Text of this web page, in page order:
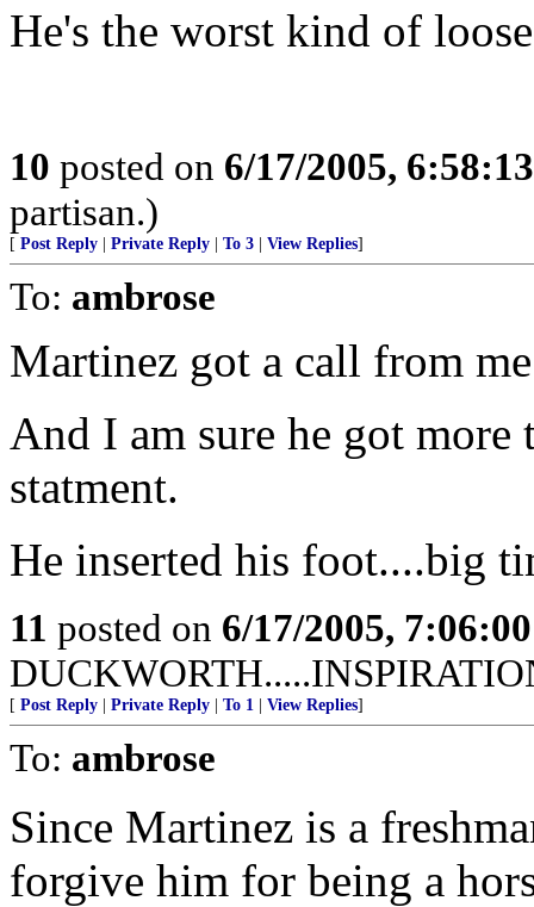
He's the worst kind of
10 posted on 6/17/2005,
partisan.)
[ Post Reply Private Reply To 3 View Replies]
To: ambrose
Martinez got a call from
And I am sure he got
statment.
He inserted his foot....big
11 posted on 6/17/2005,
[ Post Reply Private Reply To 1 View Replies]
To: ambrose
Since Martinez is a
forgive him for being a